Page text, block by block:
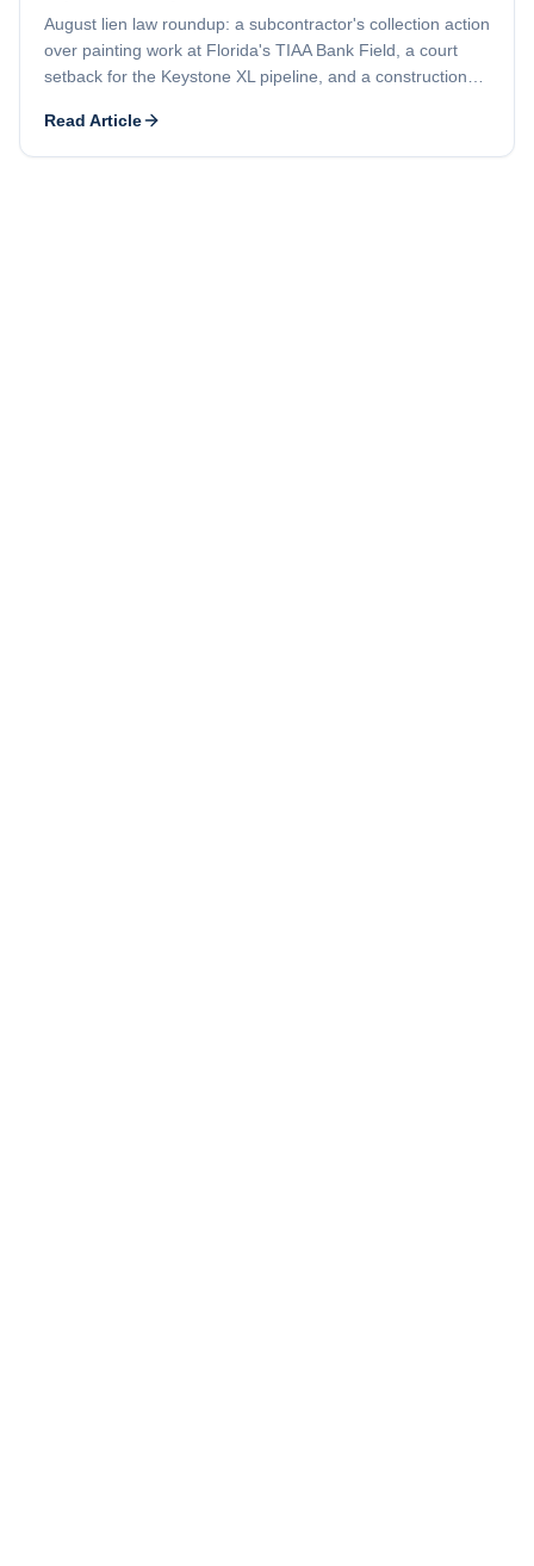
August lien law roundup: a subcontractor's collection action
over painting work at Florida's TIAA Bank Field, a court
setback for the Keystone XL pipeline, and a construction
Read Article